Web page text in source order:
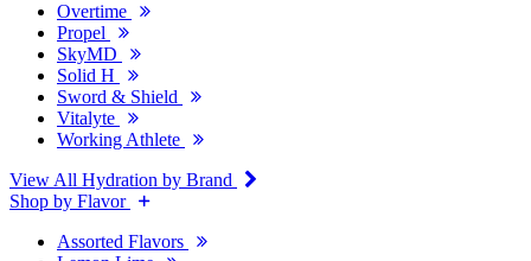
Overtime
Propel
SkyMD
Solid H
Sword & Shield
Vitalyte
Working Athlete
View All Hydration by Brand
Shop by Flavor
Assorted Flavors